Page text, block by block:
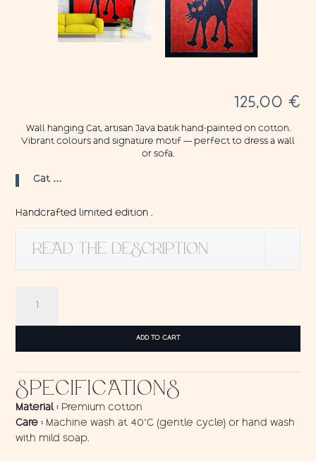
125,00 €
Wall hanging Cat, artisan Java batik hand-painted on cotton.
Vibrant colours and signature motif — perfect to dress a wall
or sofa.
Cat …
Handcrafted limited edition .
READ THE DESCRIPTION
Hanging
ADD TO CART
SPECIFICATIONS
Material : Premium cotton
Care : Machine wash at 40°C (gentle cycle) or hand wash
with mild soap.